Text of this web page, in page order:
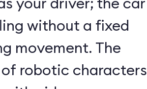
without a fixed
movement. The
robotic characters